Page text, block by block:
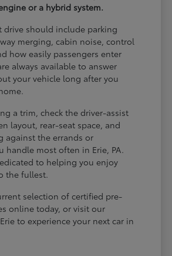
or a hybrid system.
drive should include parking
merging, cabin noise, control
how easily passengers enter
always available to answer
your vehicle long after you
a trim, check the driver-assist
layout, rear-seat space, and
against the errands or
handle most often in Erie, PA.
to helping you enjoy
the fullest.
selection of certified pre-
online today, or visit our
to experience your next car in